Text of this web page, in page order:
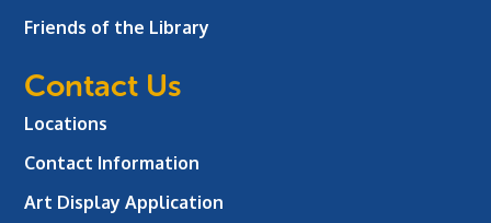
Friends of the Library
Contact Us
Locations
Contact Information
Art Display Application